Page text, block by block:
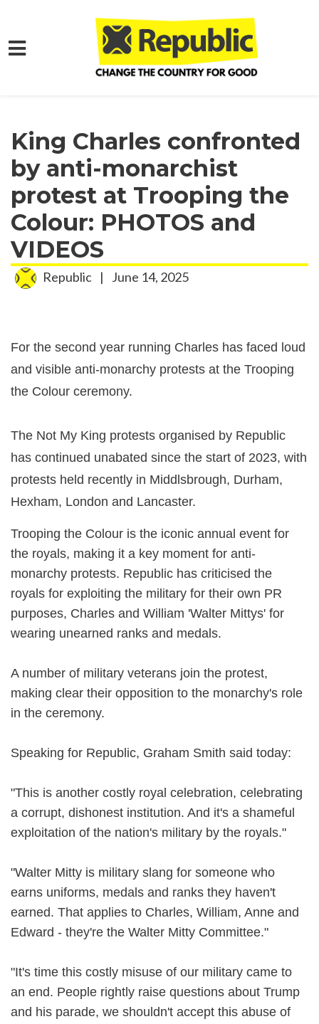
Skip to main content
King Charles confronted
by anti-monarchist
protest at Trooping the
Colour: PHOTOS and
VIDEOS
Republic | June 14, 2025
For the second year running Charles has faced loud
and visible anti-monarchy protests at the Trooping
the Colour ceremony.
The Not My King protests organised by Republic
has continued unabated since the start of 2023, with
protests held recently in Middlsbrough, Durham,
Hexham, London and Lancaster.
Trooping the Colour is the iconic annual event for
the royals, making it a key moment for anti-
monarchy protests. Republic has criticised the
royals for exploiting the military for their own PR
purposes, Charles and William 'Walter Mittys' for
wearing unearned ranks and medals.
A number of military veterans join the protest,
making clear their opposition to the monarchy's role
in the ceremony.
Speaking for Republic, Graham Smith said today:
"This is another costly royal celebration, celebrating
a corrupt, dishonest institution. And it's a shameful
exploitation of the nation's military by the royals."
"Walter Mitty is military slang for someone who
earns uniforms, medals and ranks they haven't
earned. That applies to Charles, William, Anne and
Edward - they're the Walter Mitty Committee."
"It's time this costly misuse of our military came to
an end. People rightly raise questions about Trump
and his parade, we shouldn't accept this abuse of